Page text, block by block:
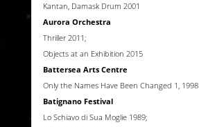
Kantan, Damask Drum 2001
Aurora Orchestra
Thriller 2011;
Objects at an Exhibition 2015
Battersea Arts Centre
Only the Names Have Been Changed 1, 1998
Batignano Festival
Lo Schiavo di Sua Moglie 1989;